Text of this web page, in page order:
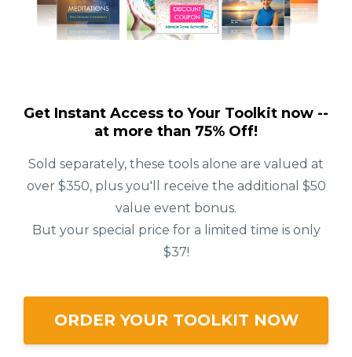
Get Instant Access to Your Toolkit now --
at more than 75% Off!
Sold separately, these tools alone are valued at
over $350, plus you'll receive the additional $50
value event bonus.
But your special price for a limited time is only
$37!
ORDER YOUR TOOLKIT NOW